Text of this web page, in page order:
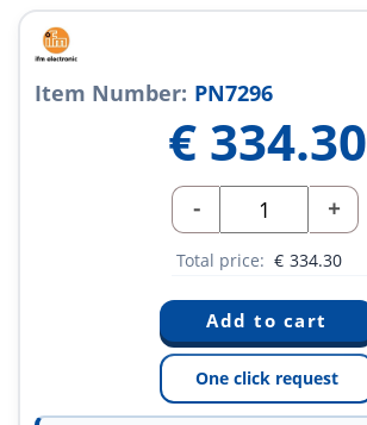
Item Number: PN7296
€ 334.30
- +
Total price: € 334.30
One click request